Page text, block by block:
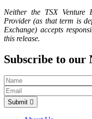
Neither the TSX Venture
Provider (as that term is
Exchange) accepts
this release.
Subscribe to our
Submit